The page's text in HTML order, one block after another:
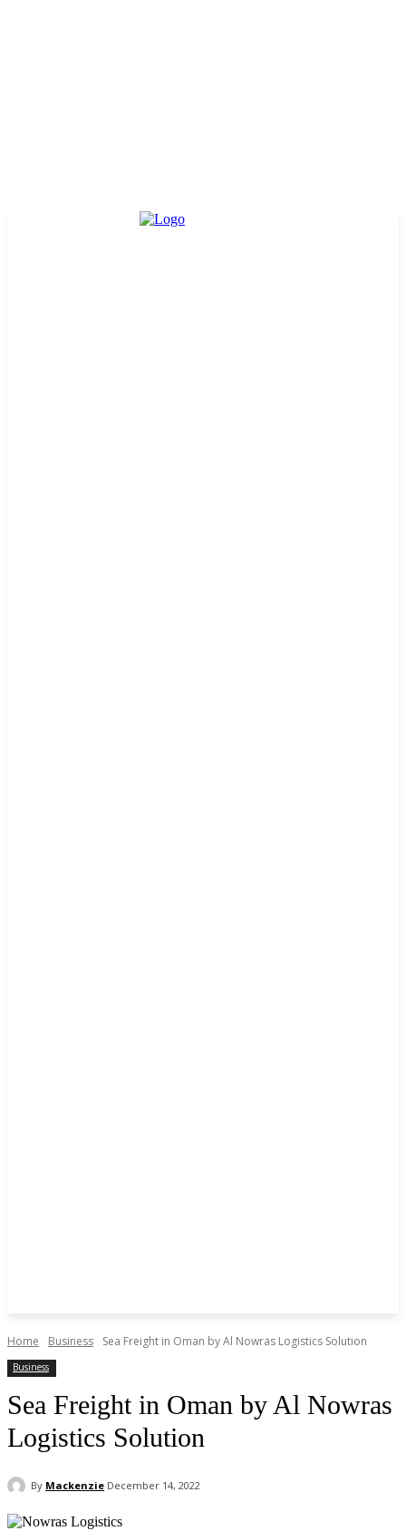
Home Business Sea Freight in Oman by Al Nowras Logistics Solution
Business
Sea Freight in Oman by Al Nowras
Logistics Solution
By Mackenzie December 14, 2022